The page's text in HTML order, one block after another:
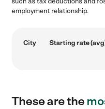
employment relationship.
City Starting rate
These are the